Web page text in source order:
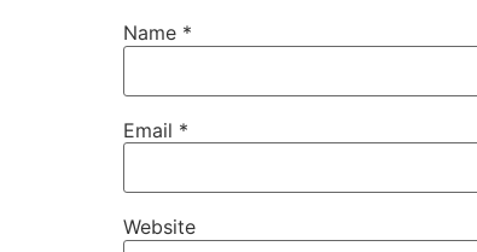
Name *
Email *
Website